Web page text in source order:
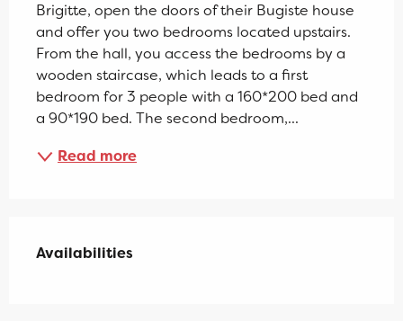
Brigitte, open the doors of their Bugiste house
and offer you two bedrooms located upstairs.
From the hall, you access the bedrooms by a
wooden staircase, which leads to a first
bedroom for 3 people with a 160*200 bed and
a 90*190 bed. The second bedroom,...
Read more
Availabilities
Availabilities